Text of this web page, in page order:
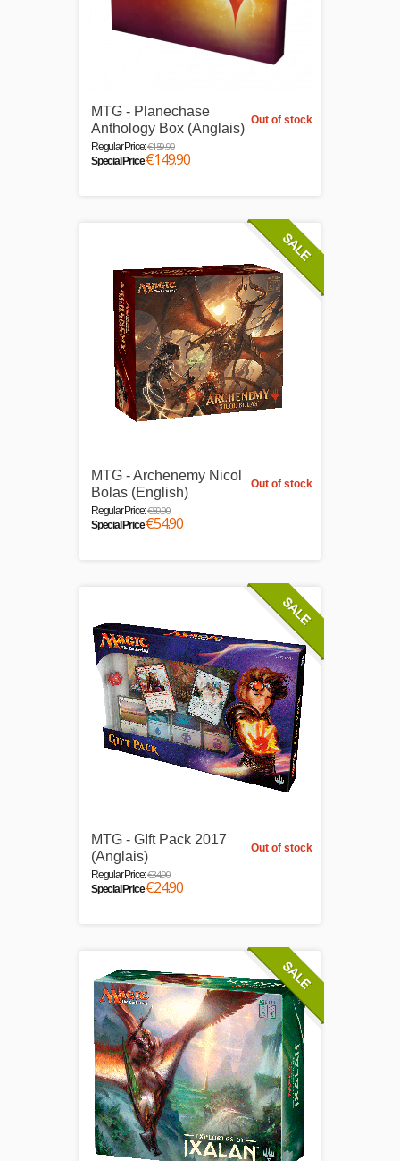
Out of stock
MTG - Planechase
Anthology Box (Anglais)
Regular Price:€159.90
Special Price€149.90
Out of stock
MTG - Archenemy Nicol
Bolas (English)
Regular Price:€59.90
Special Price€54.90
Out of stock
MTG - GIft Pack 2017
(Anglais)
Regular Price:€34.90
Special Price€24.90